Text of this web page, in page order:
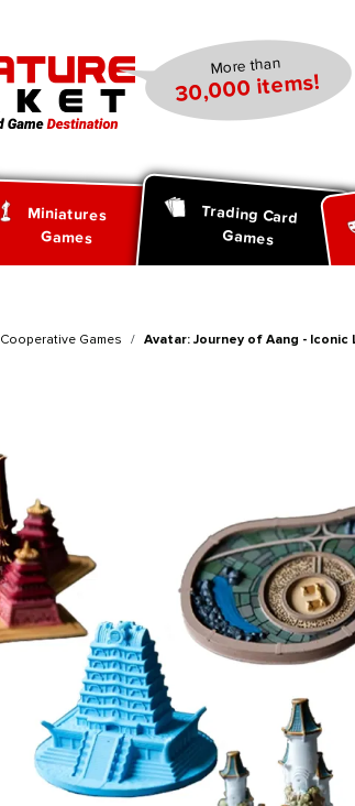
More than
30,000 items!
Miniatures
Games
Trading Card
Games
Cooperative Games Avatar: Journey of Aang -